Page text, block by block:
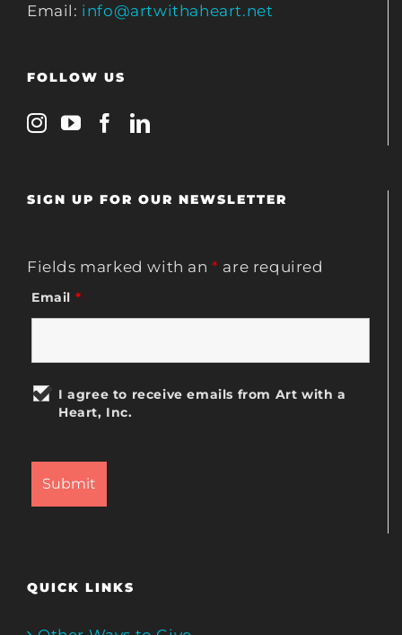
Email: info@artwithaheart.net
FOLLOW US
SIGN UP FOR OUR NEWSLETTER
Fields marked with an* are required
Email *
I agree to receive emails from Art with a
Heart, Inc.
QUICK LINKS